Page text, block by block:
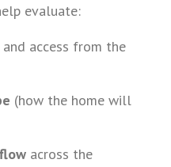
evaluate:
and access from the
(how the home will
across the